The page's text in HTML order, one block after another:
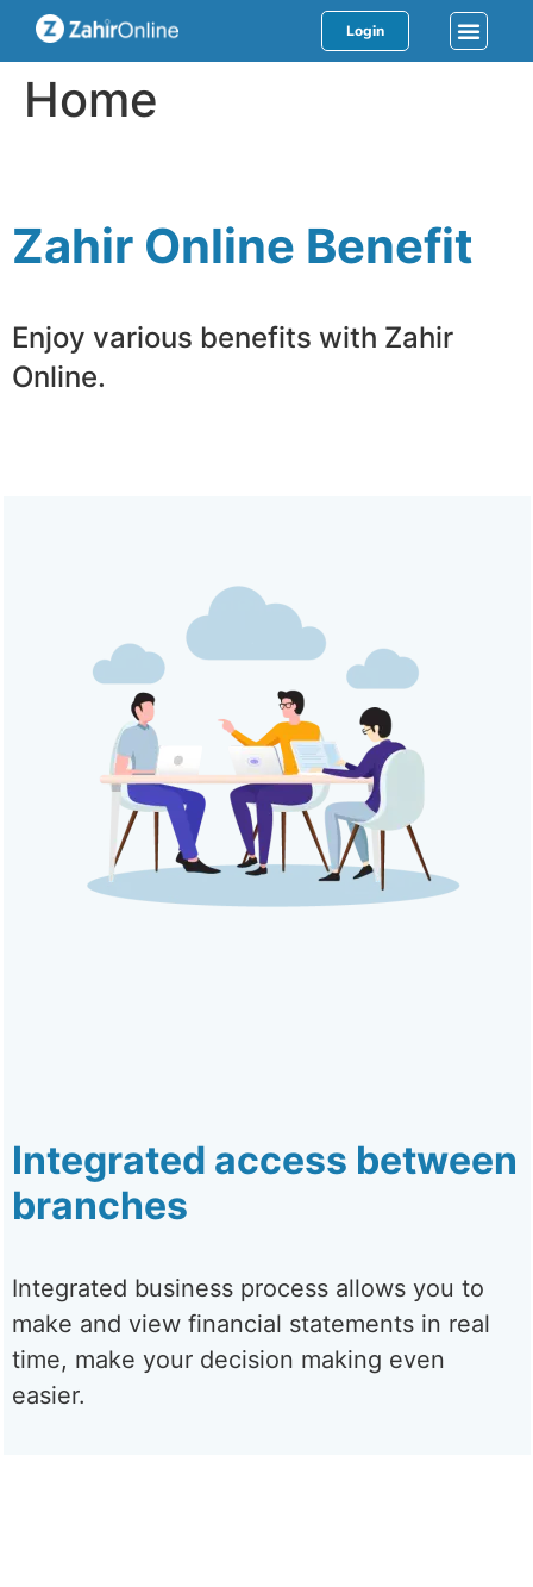
Login
Home
Zahir Online Benefit
Enjoy various benefits with Zahir
Online.
Integrated access between
branches
Integrated business process allows you to
make and view financial statements in real
time, make your decision making even
easier.